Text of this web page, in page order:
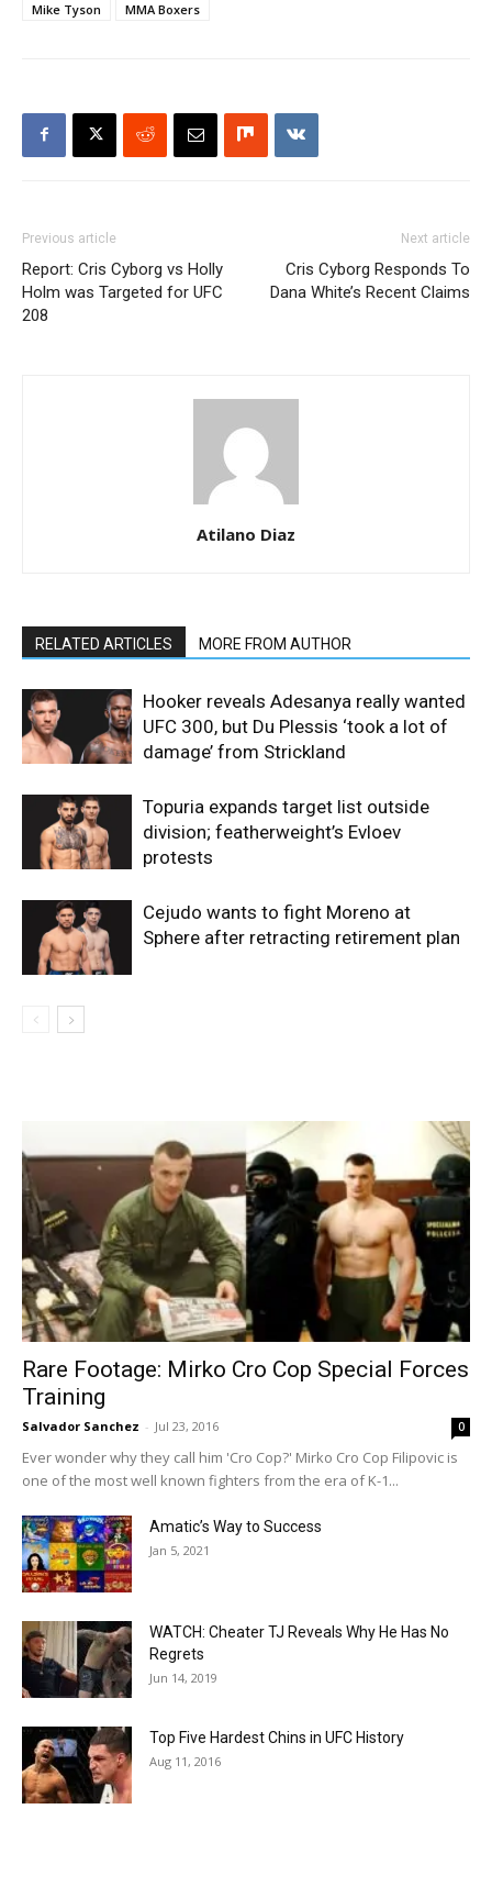
Mike Tyson
MMA Boxers
Previous article
Report: Cris Cyborg vs Holly
Holm was Targeted for UFC
208
Next article
Cris Cyborg Responds To
Dana White’s Recent Claims
Atilano Diaz
RELATED ARTICLES MORE FROM AUTHOR
Hooker reveals Adesanya really wanted
UFC 300, but Du Plessis ‘took a lot of
damage’ from Strickland
Topuria expands target list outside
division; featherweight’s Evloev
protests
Cejudo wants to fight Moreno at
Sphere after retracting retirement plan
Rare Footage: Mirko Cro Cop Special Forces
Training
Salvador Sanchez - Jul 23, 2016 0
Ever wonder why they call him 'Cro Cop?' Mirko Cro Cop Filipovic is
one of the most well known fighters from the era of K-1...
Amatic’s Way to Success
Jan 5, 2021
WATCH: Cheater TJ Reveals Why He Has No
Regrets
Jun 14, 2019
Top Five Hardest Chins in UFC History
Aug 11, 2016